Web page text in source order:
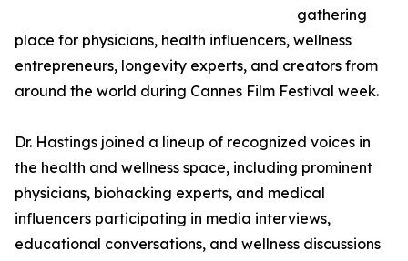
gathering
place for physicians, health influencers, wellness
entrepreneurs, longevity experts, and creators from
around the world during Cannes Film Festival week.
Dr. Hastings joined a lineup of recognized voices in
the health and wellness space, including prominent
physicians, biohacking experts, and medical
influencers participating in media interviews,
educational conversations, and wellness discussions